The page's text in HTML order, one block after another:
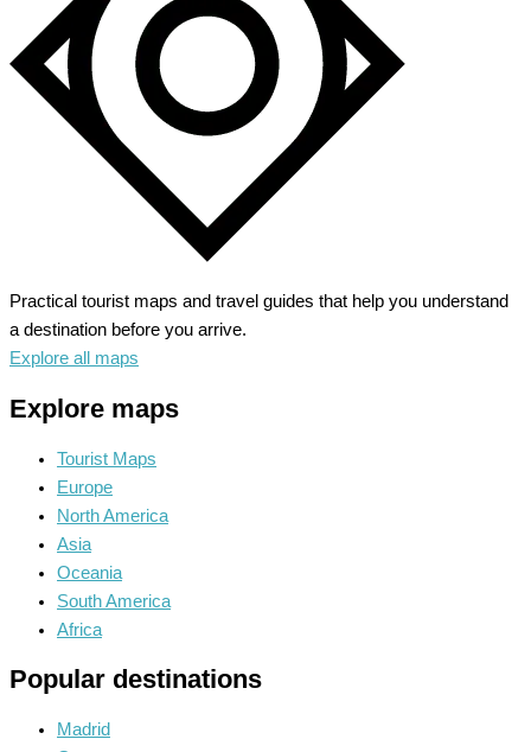
Splendor
Practical tourist maps and travel guides that help you understand
a destination before you arrive.
Explore all maps
Explore maps
Tourist Maps
Europe
North America
Asia
Oceania
South America
Africa
Popular destinations
Madrid